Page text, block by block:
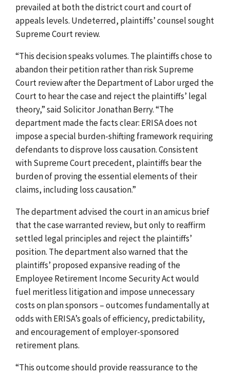
prevailed at both the district court and court of
appeals levels. Undeterred, plaintiffs’ counsel sought
Supreme Court review.
“This decision speaks volumes. The plaintiffs chose to
abandon their petition rather than risk Supreme
Court review after the Department of Labor urged the
Court to hear the case and reject the plaintiffs’ legal
theory,” said Solicitor Jonathan Berry. “The
department made the facts clear: ERISA does not
impose a special burden-shifting framework requiring
defendants to disprove loss causation. Consistent
with Supreme Court precedent, plaintiffs bear the
burden of proving the essential elements of their
claims, including loss causation.”
The department advised the court in an amicus brief
that the case warranted review, but only to reaffirm
settled legal principles and reject the plaintiffs’
position. The department also warned that the
plaintiffs’ proposed expansive reading of the
Employee Retirement Income Security Act would
fuel meritless litigation and impose unnecessary
costs on plan sponsors – outcomes fundamentally at
odds with ERISA’s goals of efficiency, predictability,
and encouragement of employer-sponsored
retirement plans.
“This outcome should provide reassurance to the